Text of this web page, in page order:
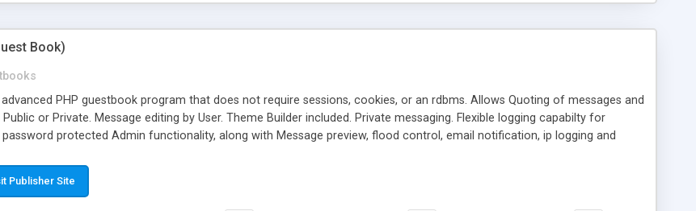
Book)
advanced PHP guestbook program that does not require sessions, cookies, or an rdbms. Allows Quoting of messages and
or Private. Message editing by User. Theme Builder included. Private messaging. Flexible logging capabilty for
protected Admin functionality, along with Message preview, flood control, email notification, ip logging and
and Multi-language support for 29 languages. Now, also available as a phpNuke Module.
Publisher Site